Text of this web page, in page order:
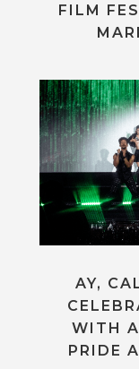
FILM
AY,
WITH
PRIDE